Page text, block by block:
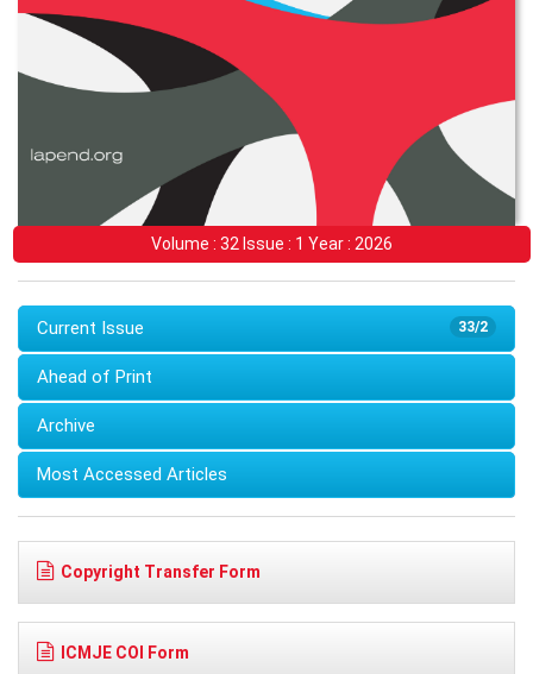
Volume : 32 Issue : 1 Year : 2026
33/2
Current Issue
Ahead of Print
Archive
Most Accessed Articles
Copyright Transfer Form
ICMJE COI Form